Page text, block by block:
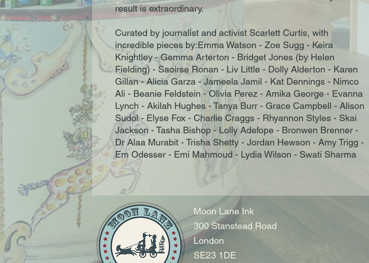
result is extraordinary.
Curated by journalist and activist Scarlett Curtis, with
incredible pieces by:Emma Watson - Zoe Sugg - Keira
Knightley - Gemma Arterton - Bridget Jones (by Helen
Fielding) - Saoirse Ronan - Liv Little - Dolly Alderton - Karen
Gillan - Alicia Garza - Jameela Jamil - Kat Dennings - Nimco
Ali - Beanie Feldstein - Olivia Perez - Amika George - Evanna
Lynch - Akilah Hughes - Tanya Burr - Grace Campbell - Alison
Sudol - Elyse Fox - Charlie Craggs - Rhyannon Styles - Skai
Jackson - Tasha Bishop - Lolly Adefope - Bronwen Brenner -
Dr Alaa Murabit - Trisha Shetty - Jordan Hewson - Amy Trigg -
Em Odesser - Emi Mahmoud - Lydia Wilson - Swati Sharma
Moon Lane Ink
300 Stanstead Road
London
SE23 1DE